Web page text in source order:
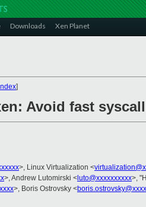
Downloads Xen Planet
]
Avoid fast
>, Linux Virtualization <
>, Andrew Lutomirski < luto@xxxxxxxxxx>,
>, Boris Ostrovsky <